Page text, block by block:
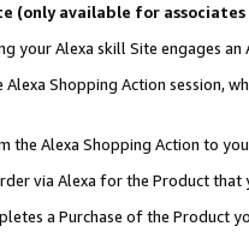
(only available for
your Alexa skill Site engages
Shopping Action session,
the Alexa Shopping Action to
via Alexa for the Product that
a Purchase of the Product